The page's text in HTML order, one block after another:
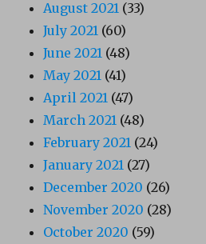
August 2021 (33)
July 2021 (60)
June 2021 (48)
May 2021 (41)
April 2021 (47)
March 2021 (48)
February 2021 (24)
January 2021 (27)
December 2020 (26)
November 2020 (28)
October 2020 (59)